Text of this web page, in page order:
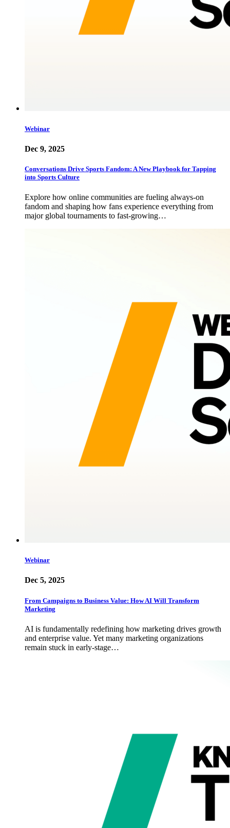
Webinar
Dec 9, 2025
Conversations Drive Sports Fandom: A New Playbook for Tapping
into Sports Culture
Explore how online communities are fueling always-on
fandom and shaping how fans experience everything from
major global tournaments to fast-growing…
Webinar
Dec 5, 2025
From Campaigns to Business Value: How AI Will Transform
Marketing
AI is fundamentally redefining how marketing drives growth
and enterprise value. Yet many marketing organizations
remain stuck in early-stage…